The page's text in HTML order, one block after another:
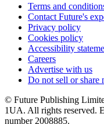
Terms and
Contact Future's
Privacy policy
Cookies policy
Accessibility
Careers
Advertise with us
Do not sell or share
© Future Publishing
1UA. All rights reserved.
number 2008885.